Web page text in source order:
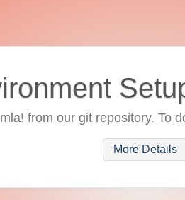
from our git repository. To
More Details